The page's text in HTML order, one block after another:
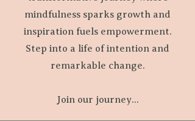
mindfulness sparks growth and
inspiration fuels empowerment.
Step into a life of intention and
remarkable change.
Join our journey...